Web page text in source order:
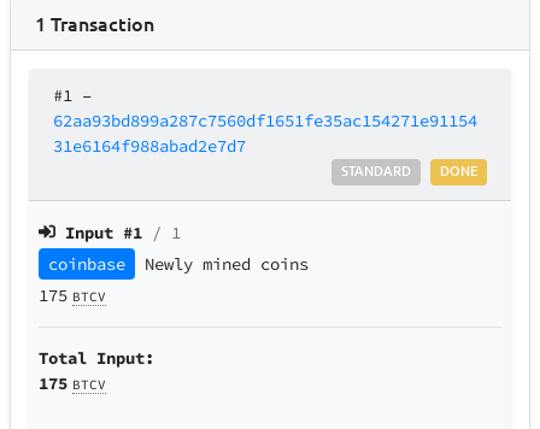
1 Transaction
#1 –
62aa93bd899a287c7560df1651fe35ac154271e91154
31e6164f988abad2e7d7
DONE
STANDARD
Input #1 / 1
coinbase
Newly mined coins
175 BTCV
Total Input:
175 BTCV